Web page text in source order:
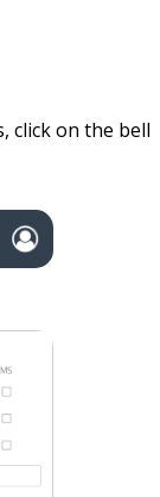
click on the bell